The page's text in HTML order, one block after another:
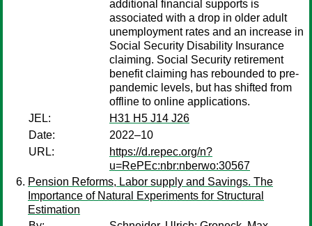
additional financial supports is
associated with a drop in older adult
unemployment rates and an increase in
Social Security Disability Insurance
claiming. Social Security retirement
benefit claiming has rebounded to pre-
pandemic levels, but has shifted from
offline to online applications.
JEL:
H31 H5 J14 J26
Date:
2022–10
URL:
https://d.repec.org/n?
u=RePEc:nbr:nberwo:30567
Pension Reforms, Labor supply and Savings. The
Importance of Natural Experiments for Structural
Estimation